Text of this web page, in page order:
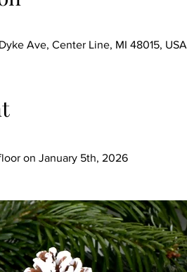
Ave, Center Line, MI 48015, USA
on January 5th, 2026